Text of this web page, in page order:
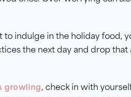
to indulge in the holiday food,
the next day and drop that
growling , check in with